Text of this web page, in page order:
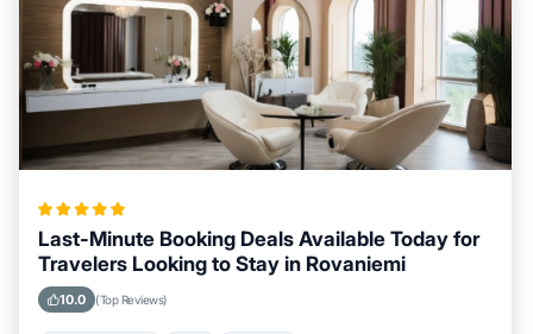
Last-Minute Booking Deals Available Today for
Travelers Looking to Stay in Rovaniemi
10.0 (Top Reviews)